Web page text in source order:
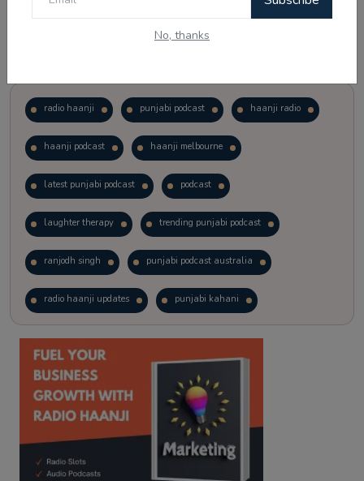
No, thanks
radio haanji punjabi podcast haanji radio
haanji podcast haanji melbourne
latest punjabi podcast podcast
laughter therapy trending punjabi podcast
ranjodh singh punjabi podcast australia
radio haanji updates punjabi kahani
kitaab kahani punjabi story